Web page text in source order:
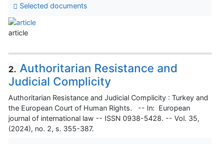
Selected documents
article
2. Authoritarian Resistance and
Judicial Complicity
Authoritarian Resistance and Judicial Complicity : Turkey and
the European Court of Human Rights. -- In: European
journal of international law -- ISSN 0938-5428. -- Vol. 35,
(2024), no. 2, s. 355-387.